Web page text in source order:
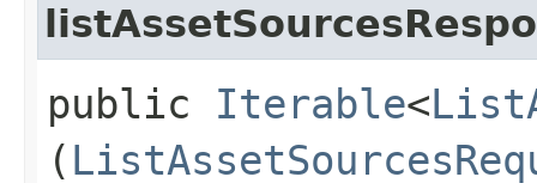
public Iterable<
(